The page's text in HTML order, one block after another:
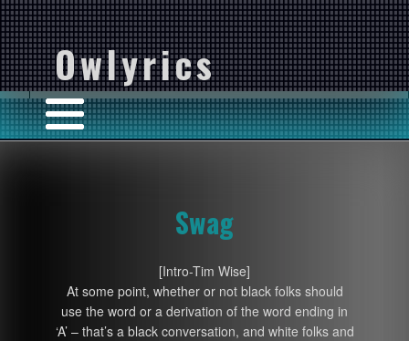
Owlyrics
Swag
[Intro-Tim Wise]
At some point, whether or not black folks should
use the word or a derivation of the word ending in
‘A’ – that’s a black conversation, and white folks and